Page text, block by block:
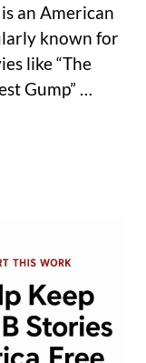
an American
known for
like “The
Gump” …